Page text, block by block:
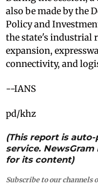
also be made by the
Policy and
the state's industrial
expansion,
connectivity, and
--IANS
pd/khz
(This report is
service.
for its content)
Subscribe to our channels